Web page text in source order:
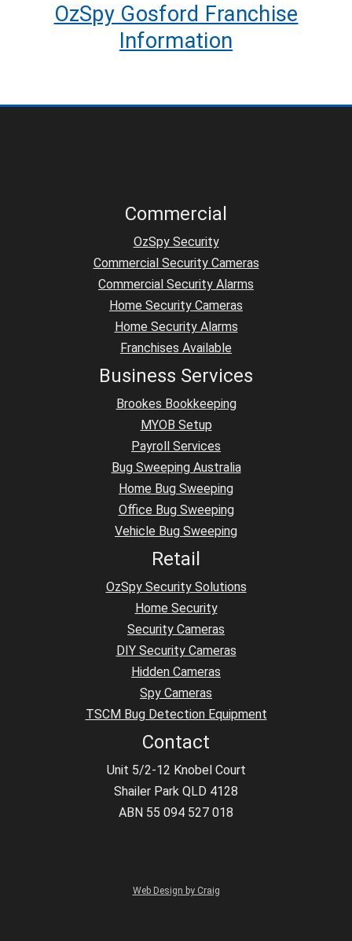
OzSpy Gosford Franchise
Information
Commercial
OzSpy Security
Commercial Security Cameras
Commercial Security Alarms
Home Security Cameras
Home Security Alarms
Franchises Available
Business Services
Brookes Bookkeeping
MYOB Setup
Payroll Services
Bug Sweeping Australia
Home Bug Sweeping
Office Bug Sweeping
Vehicle Bug Sweeping
Retail
OzSpy Security Solutions
Home Security
Security Cameras
DIY Security Cameras
Hidden Cameras
Spy Cameras
TSCM Bug Detection Equipment
Contact
Unit 5/2-12 Knobel Court
Shailer Park QLD 4128
ABN 55 094 527 018
Web Design by Craig